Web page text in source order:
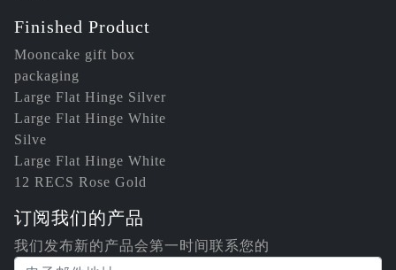
Finished Product
Mooncake gift box
packaging
Large Flat Hinge Silver
Large Flat Hinge White
Silve
Large Flat Hinge White
12 RECS Rose Gold
订阅我们的产品
我们发布新的产品会第一时间联系您的
电子邮件地址